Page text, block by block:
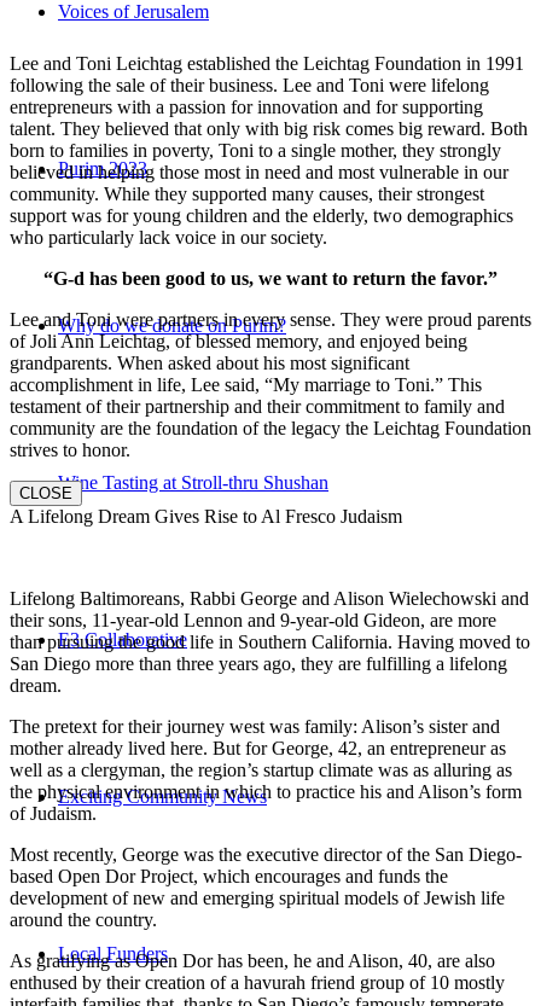
Voices of Jerusalem
Purim 2023
Why do we donate on Purim?
Wine Tasting at Stroll-thru Shushan
E3 Collaborative
Exciting Community News
Local Funders
Lee and Toni Leichtag established the Leichtag Foundation in 1991
following the sale of their business. Lee and Toni were lifelong
entrepreneurs with a passion for innovation and for supporting
talent. They believed that only with big risk comes big reward. Both
born to families in poverty, Toni to a single mother, they strongly
believed in helping those most in need and most vulnerable in our
community. While they supported many causes, their strongest
support was for young children and the elderly, two demographics
who particularly lack voice in our society.
“G-d has been good to us, we want to return the favor.”
Lee and Toni were partners in every sense. They were proud parents
of Joli Ann Leichtag, of blessed memory, and enjoyed being
grandparents. When asked about his most significant
accomplishment in life, Lee said, “My marriage to Toni.” This
testament of their partnership and their commitment to family and
community are the foundation of the legacy the Leichtag Foundation
strives to honor.
CLOSE
A Lifelong Dream Gives Rise to Al Fresco Judaism
Lifelong Baltimoreans, Rabbi George and Alison Wielechowski and
their sons, 11-year-old Lennon and 9-year-old Gideon, are more
than pursuing the good life in Southern California. Having moved to
San Diego more than three years ago, they are fulfilling a lifelong
dream.
The pretext for their journey west was family: Alison’s sister and
mother already lived here. But for George, 42, an entrepreneur as
well as a clergyman, the region’s startup climate was as alluring as
the physical environment in which to practice his and Alison’s form
of Judaism.
Most recently, George was the executive director of the San Diego-
based Open Dor Project, which encourages and funds the
development of new and emerging spiritual models of Jewish life
around the country.
As gratifying as Open Dor has been, he and Alison, 40, are also
enthused by their creation of a havurah friend group of 10 mostly